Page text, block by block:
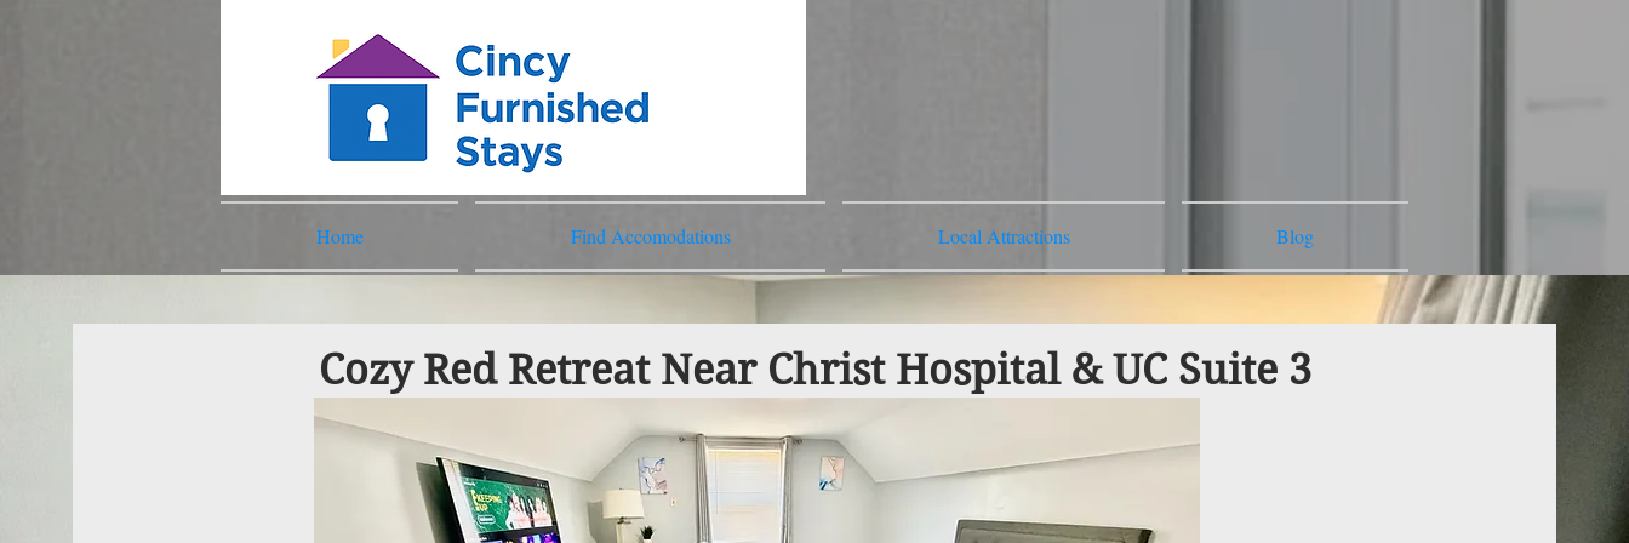
Home Find Accomodations Local Attractions Blog
Cozy Red Retreat Near Christ Hospital & UC Suite 3